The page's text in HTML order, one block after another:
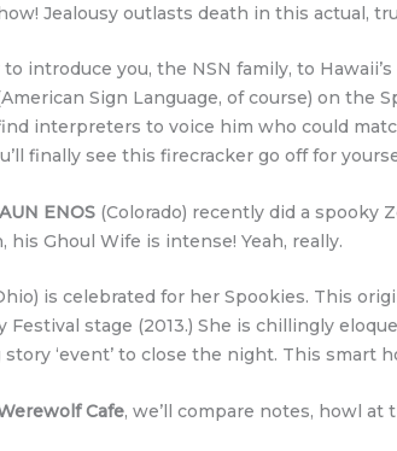
Jealousy outlasts death in this actual,
to introduce you, the NSN family, to
Sign Language, of course) on the
interpreters to voice him who could
finally see this firecracker go off for
ENOS (Colorado) recently did a spooky
his Ghoul Wife is intense! Yeah, really.
is celebrated for her Spookies. This
Festival stage (2013.) She is chillingly
‘event’ to close the night. This smart
Cafe, we’ll compare notes, howl at